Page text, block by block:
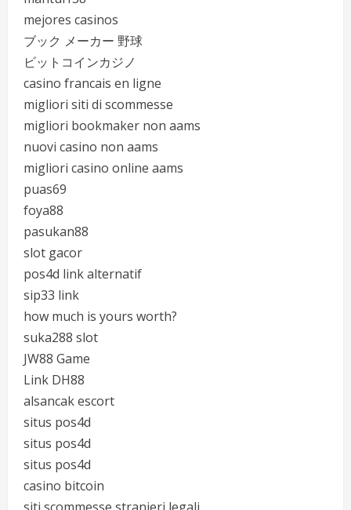
mejores casinos
ブック メーカー 野球
ビットコインカジノ
casino francais en ligne
migliori siti di scommesse
migliori bookmaker non aams
nuovi casino non aams
migliori casino online aams
puas69
foya88
pasukan88
slot gacor
pos4d link alternatif
sip33 link
how much is yours worth?
suka288 slot
JW88 Game
Link DH88
alsancak escort
situs pos4d
situs pos4d
situs pos4d
casino bitcoin